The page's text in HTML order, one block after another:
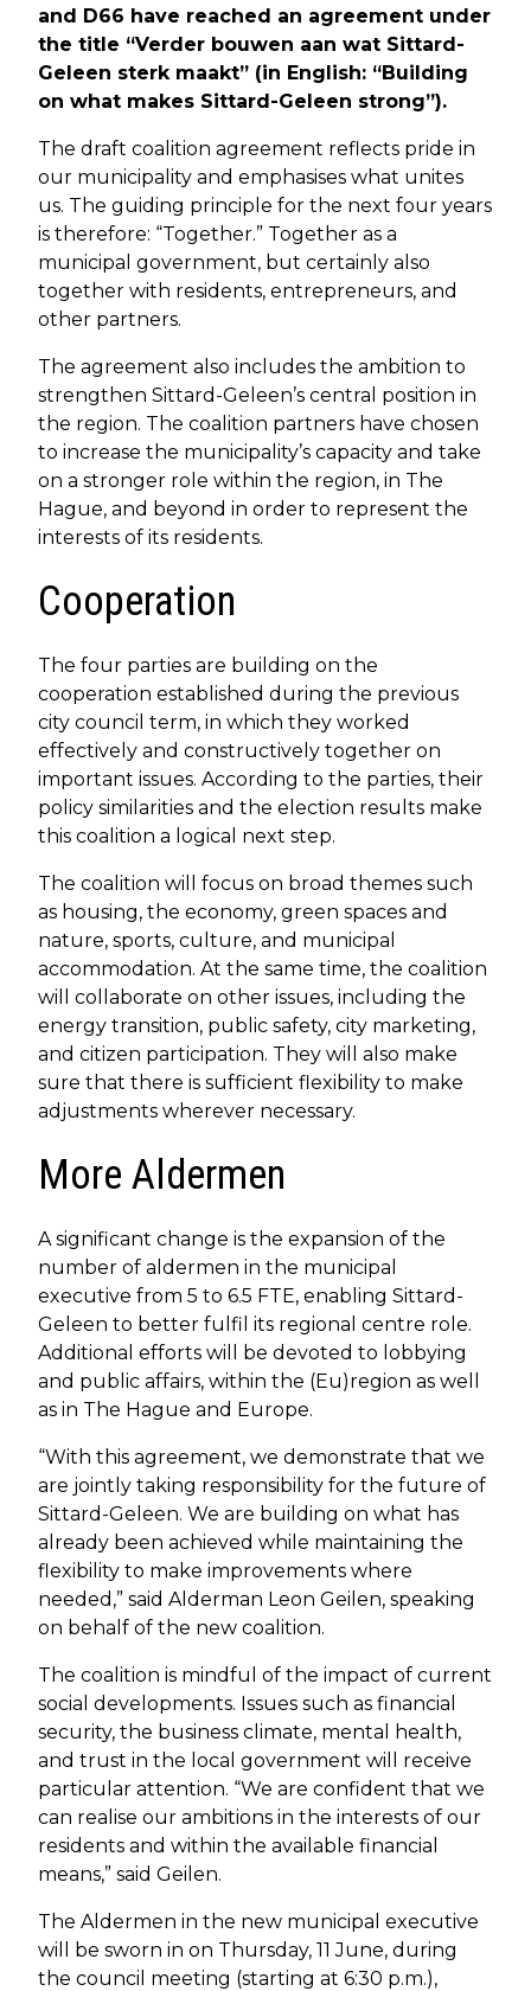
and D66 have reached an agreement under
the title “Verder bouwen aan wat Sittard-
Geleen sterk maakt” (in English: “Building
on what makes Sittard-Geleen strong”).
The draft coalition agreement reflects pride in
our municipality and emphasises what unites
us. The guiding principle for the next four years
is therefore: “Together.” Together as a
municipal government, but certainly also
together with residents, entrepreneurs, and
other partners.
The agreement also includes the ambition to
strengthen Sittard-Geleen’s central position in
the region. The coalition partners have chosen
to increase the municipality’s capacity and take
on a stronger role within the region, in The
Hague, and beyond in order to represent the
interests of its residents.
Cooperation
The four parties are building on the
cooperation established during the previous
city council term, in which they worked
effectively and constructively together on
important issues. According to the parties, their
policy similarities and the election results make
this coalition a logical next step.
The coalition will focus on broad themes such
as housing, the economy, green spaces and
nature, sports, culture, and municipal
accommodation. At the same time, the coalition
will collaborate on other issues, including the
energy transition, public safety, city marketing,
and citizen participation. They will also make
sure that there is sufficient flexibility to make
adjustments wherever necessary.
More Aldermen
A significant change is the expansion of the
number of aldermen in the municipal
executive from 5 to 6.5 FTE, enabling Sittard-
Geleen to better fulfil its regional centre role.
Additional efforts will be devoted to lobbying
and public affairs, within the (Eu)region as well
as in The Hague and Europe.
“With this agreement, we demonstrate that we
are jointly taking responsibility for the future of
Sittard-Geleen. We are building on what has
already been achieved while maintaining the
flexibility to make improvements where
needed,” said Alderman Leon Geilen, speaking
on behalf of the new coalition.
The coalition is mindful of the impact of current
social developments. Issues such as financial
security, the business climate, mental health,
and trust in the local government will receive
particular attention. “We are confident that we
can realise our ambitions in the interests of our
residents and within the available financial
means,” said Geilen.
The Aldermen in the new municipal executive
will be sworn in on Thursday, 11 June, during
the council meeting (starting at 6:30 p.m.),